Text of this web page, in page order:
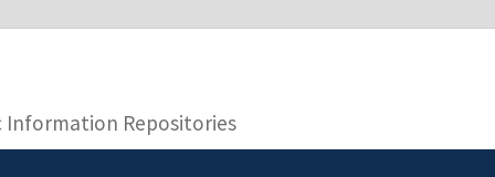
is encrypted and transmitted securely.
Information Repositories